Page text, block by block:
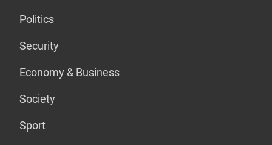
Politics
Security
Economy & Business
Society
Sport